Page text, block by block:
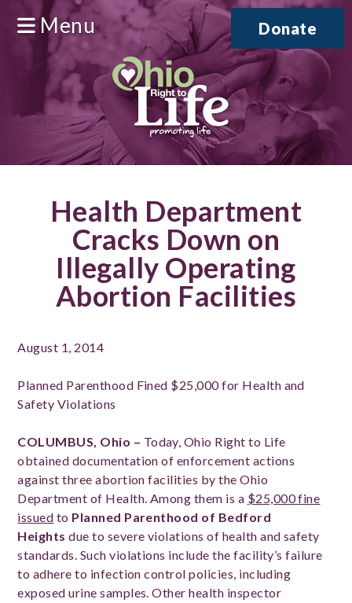
Menu Donate
Health Department
Cracks Down on
Illegally Operating
Abortion Facilities
August 1, 2014
Planned Parenthood Fined $25,000 for Health and
Safety Violations
COLUMBUS, Ohio – Today, Ohio Right to Life
obtained documentation of enforcement actions
against three abortion facilities by the Ohio
Department of Health. Among them is a $25,000 fine
issued to Planned Parenthood of Bedford
Heights due to severe violations of health and safety
standards. Such violations include the facility’s failure
to adhere to infection control policies, including
exposed urine samples. Other health inspector